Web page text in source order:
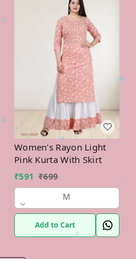
Women's Rayon Light
Pink Kurta With Skirt
₹591 ₹699
M
Add to Cart